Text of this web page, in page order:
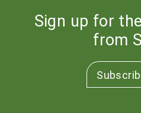
Sign up for
from